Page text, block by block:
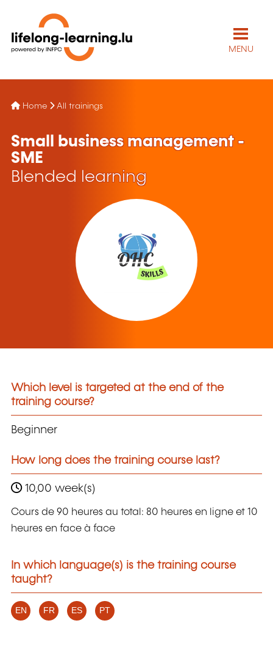
MENU
Home All trainings
Small business management -
SME
Blended learning
Which level is targeted at the end of the
training course?
Beginner
How long does the training course last?
10,00 week(s)
Cours de 90 heures au total: 80 heures en ligne et 10
heures en face à face
In which language(s) is the training course
taught?
EN FR ES PT